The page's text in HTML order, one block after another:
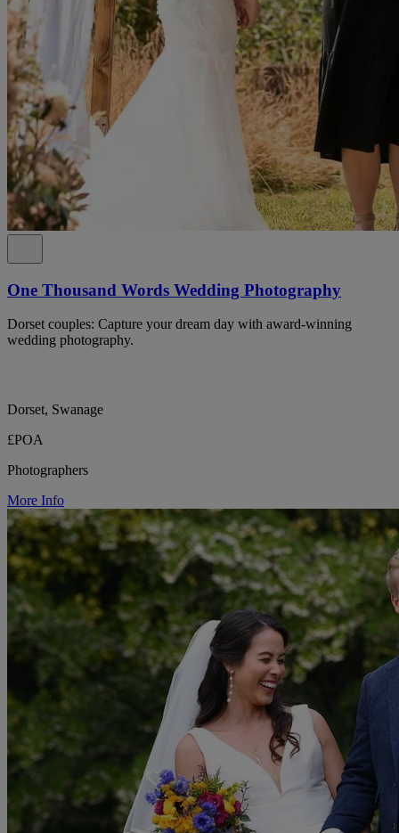
One Thousand Words Wedding Photography
Dorset couples: Capture your dream day with award-winning
wedding photography.
Dorset, Swanage
£POA
Photographers
More Info